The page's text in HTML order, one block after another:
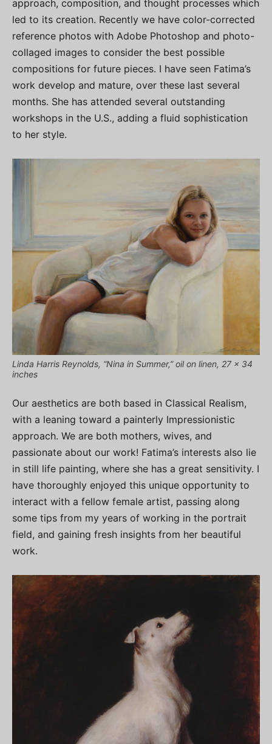
approach, composition, and thought processes which
led to its creation. Recently we have color-corrected
reference photos with Adobe Photoshop and photo-
collaged images to consider the best possible
compositions for future pieces. I have seen Fatima’s
work develop and mature, over these last several
months. She has attended several outstanding
workshops in the U.S., adding a fluid sophistication
to her style.
Linda Harris Reynolds, “Nina in Summer,” oil on linen, 27 x 34
inches
Our aesthetics are both based in Classical Realism,
with a leaning toward a painterly Impressionistic
approach. We are both mothers, wives, and
passionate about our work! Fatima’s interests also lie
in still life painting, where she has a great sensitivity. I
have thoroughly enjoyed this unique opportunity to
interact with a fellow female artist, passing along
some tips from my years of working in the portrait
field, and gaining fresh insights from her beautiful
work.